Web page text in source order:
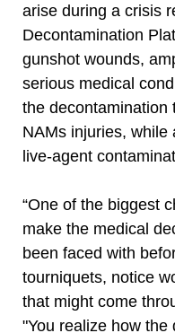
arise during a crisis
Decontamination
gunshot wounds,
serious medical
the decontamination
NAMs injuries, while
live-agent
“One of the biggest
make the medical
been faced with
tourniquets, notice
that might come
"You realize how the